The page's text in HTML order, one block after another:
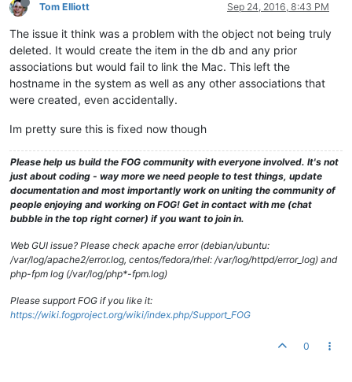
Tom Elliott Sep 24, 2016, 8:43 PM
The issue it think was a problem with the object not being truly
deleted. It would create the item in the db and any prior
associations but would fail to link the Mac. This left the
hostname in the system as well as any other associations that
were created, even accidentally.
Im pretty sure this is fixed now though
Please help us build the FOG community with everyone involved. It's not
just about coding - way more we need people to test things, update
documentation and most importantly work on uniting the community of
people enjoying and working on FOG! Get in contact with me (chat
bubble in the top right corner) if you want to join in.
Web GUI issue? Please check apache error (debian/ubuntu:
/var/log/apache2/error.log, centos/fedora/rhel: /var/log/httpd/error_log) and
php-fpm log (/var/log/php*-fpm.log)
Please support FOG if you like it:
https://wiki.fogproject.org/wiki/index.php/Support_FOG
0